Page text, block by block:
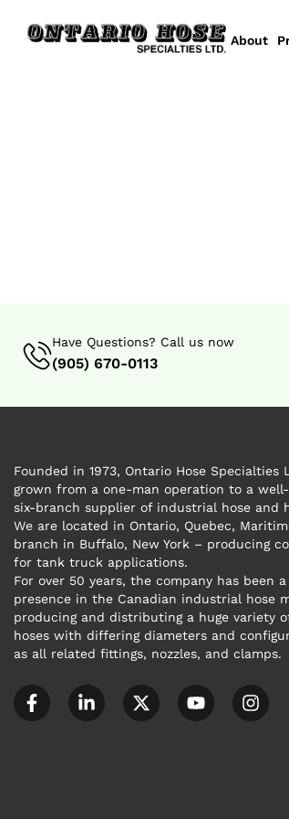
About
Have Questions? Call us now
(905) 670-0113
Founded in 1973, Ontario Hose Specialties
grown from a one-man operation to a
six-branch supplier of industrial hose and
We are located in Ontario, Quebec,
branch in Buffalo, New York – producing
for tank truck applications.
For over 50 years, the company has been
presence in the Canadian industrial hose
producing and distributing a huge variety
hoses with differing diameters and
as all related fittings, nozzles, and clamps.